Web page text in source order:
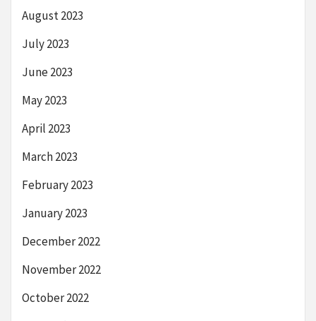
August 2023
July 2023
June 2023
May 2023
April 2023
March 2023
February 2023
January 2023
December 2022
November 2022
October 2022